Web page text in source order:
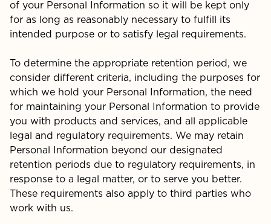
of your Personal Information so it will be kept only
for as long as reasonably necessary to fulfill its
intended purpose or to satisfy legal requirements.
To determine the appropriate retention period, we
consider different criteria, including the purposes for
which we hold your Personal Information, the need
for maintaining your Personal Information to provide
you with products and services, and all applicable
legal and regulatory requirements. We may retain
Personal Information beyond our designated
retention periods due to regulatory requirements, in
response to a legal matter, or to serve you better.
These requirements also apply to third parties who
work with us.